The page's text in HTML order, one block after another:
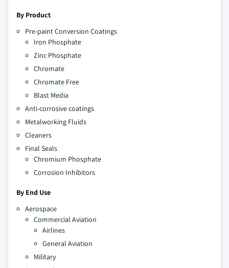
By Product
Pre-paint Conversion Coatings
Iron Phosphate
Zinc Phosphate
Chromate
Chromate Free
Blast Media
Anti-corrosive coatings
Metalworking Fluids
Cleaners
Final Seals
Chromium Phosphate
Corrosion Inhibitors
By End Use
Aerospace
Commercial Aviation
Airlines
General Aviation
Military